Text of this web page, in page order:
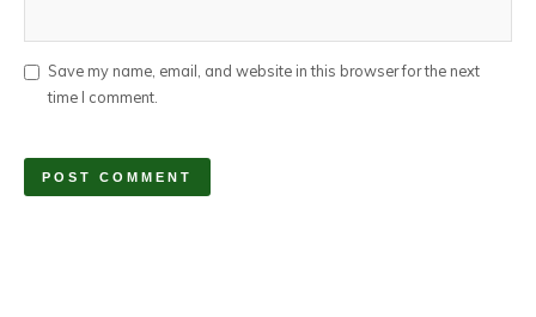
Save my name, email, and website in this browser for the next
time I comment.